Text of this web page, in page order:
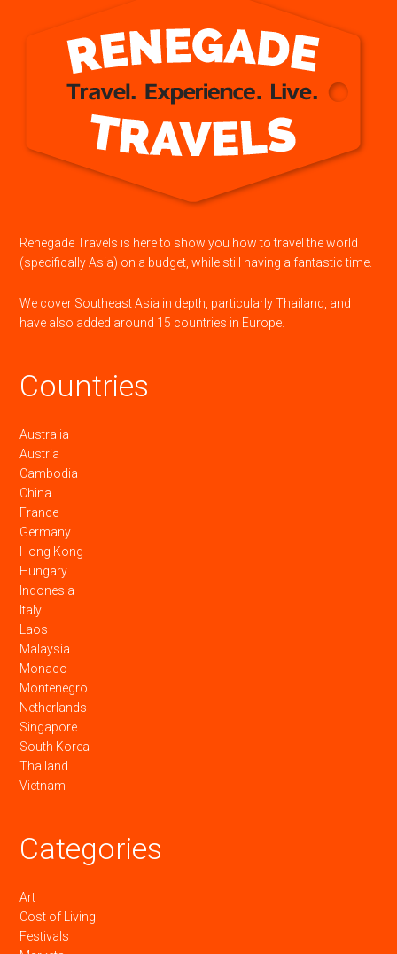
Renegade Travels is here to show you how to travel the world
(specifically Asia) on a budget, while still having a fantastic time.
We cover Southeast Asia in depth, particularly Thailand, and
have also added around 15 countries in Europe.
Countries
Australia
Austria
Cambodia
China
France
Germany
Hong Kong
Hungary
Indonesia
Italy
Laos
Malaysia
Monaco
Montenegro
Netherlands
Singapore
South Korea
Thailand
Vietnam
Categories
Art
Cost of Living
Festivals